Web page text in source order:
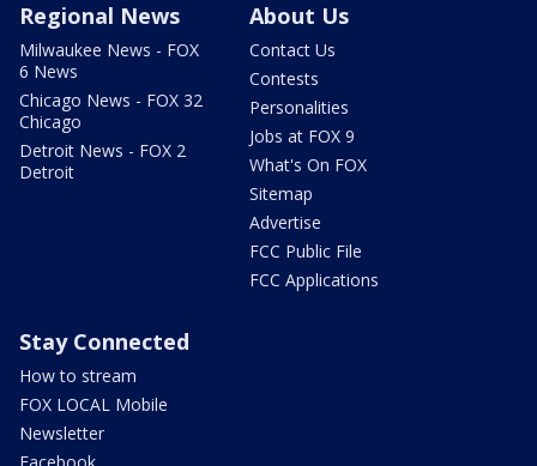
Regional News
Milwaukee News - FOX
6 News
Chicago News - FOX 32
Chicago
Detroit News - FOX 2
Detroit
About Us
Contact Us
Contests
Personalities
Jobs at FOX 9
What's On FOX
Sitemap
Advertise
FCC Public File
FCC Applications
Stay Connected
How to stream
FOX LOCAL Mobile
Newsletter